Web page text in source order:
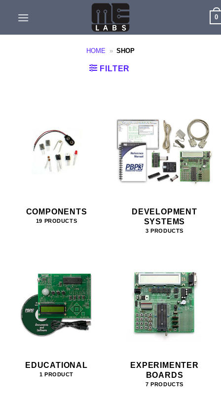
0
HOME » SHOP
FILTER
COMPONENTS
19 PRODUCTS
DEVELOPMENT
SYSTEMS
3 PRODUCTS
EDUCATIONAL
1 PRODUCT
EXPERIMENTER
BOARDS
7 PRODUCTS